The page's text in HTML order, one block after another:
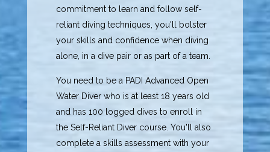
commitment to learn and follow self-
reliant diving techniques, you'll bolster
your skills and confidence when diving
alone, in a dive pair or as part of a team.
You need to be a PADI Advanced Open
Water Diver who is at least 18 years old
and has 100 logged dives to enroll in
the Self-Reliant Diver course. You'll also
complete a skills assessment with your